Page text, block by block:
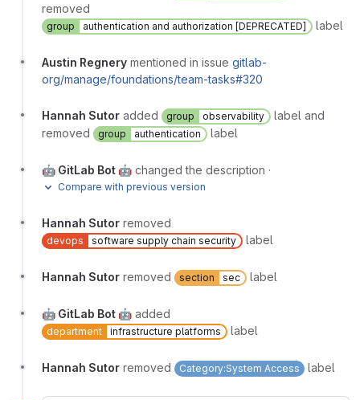
removed
group authentication and authorization [DEPRECATED] label
Austin Regnery mentioned in issue gitlab-
org/manage/foundations/team-tasks#320
Hannah Sutor added group observability
label and
removed
group authentication label
🤖 GitLab Bot 🤖 changed the description ·
Compare with previous version
Hannah Sutor removed
devops software supply chain security label
Hannah Sutor removed section sec label
🤖 GitLab Bot 🤖 added
department infrastructure platforms label
Hannah Sutor removed Category:System Access label